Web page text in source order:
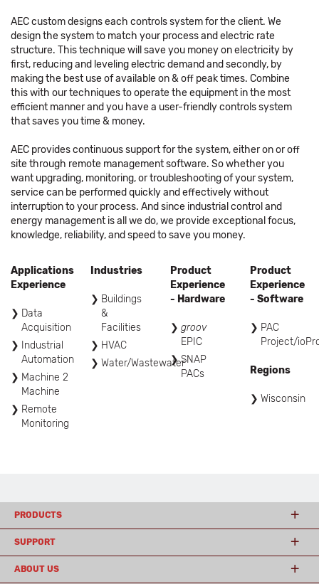
AEC custom designs each controls system for the client. We
design the system to match your process and electric rate
structure. This technique will save you money on electricity by
first, reducing and leveling electric demand and secondly, by
making the best use of available on & off peak times. Combine
this with our techniques to operate the equipment in the most
efficient manner and you have a user-friendly controls system
that saves you time & money.
AEC provides continuous support for the system, either on or off
site through remote management software. So whether you
want upgrading, monitoring, or troubleshooting of your system,
service can be performed quickly and effectively without
interruption to your process. And since industrial control and
energy management is all we do, we provide exceptional focus,
knowledge, reliability, and speed to save you money.
Applications
Experience
Data
Acquisition
Industrial
Automation
Machine 2
Machine
Remote
Monitoring
Industries
Buildings
&
Facilities
HVAC
Water/Wastewater
Product
Experience
- Hardware
groov
EPIC
SNAP
PACs
Product
Experience
- Software
PAC
Project/
Regions
Wisconsin
PRODUCTS
SUPPORT
ABOUT US